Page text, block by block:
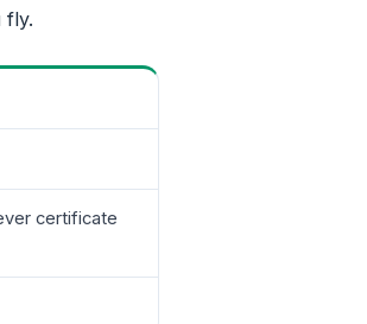
fly.
certificate